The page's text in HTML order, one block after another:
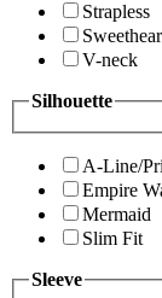
Strapless
V-neck
Silhouette
A-Line/
Empire
Mermaid
Slim Fit
Sleeve